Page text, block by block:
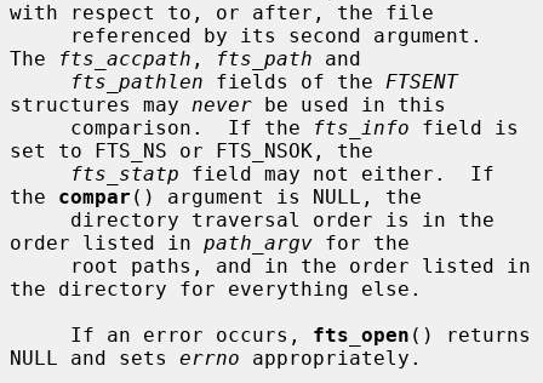
with respect to, or after, the file
The
fts_accpath , fts_path and
fts_pathlen fields of the FTSENT
structures may never be used in this
     comparison.  If the
fts_info field is
set to FTS_NS or FTS_NSOK, the
fts_statp field may not either.  If
the compar () argument is NULL, the
order listed in path_argv for the
the directory for everything else.
     If an error occurs,
fts_open () returns
NULL and sets errno appropriately.